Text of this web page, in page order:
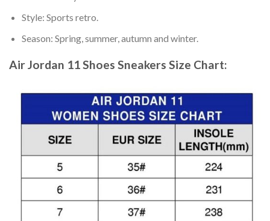
Style: Sports retro.
Season: Spring, summer, autumn and winter.
Air Jordan 11 Shoes Sneakers Size Chart: